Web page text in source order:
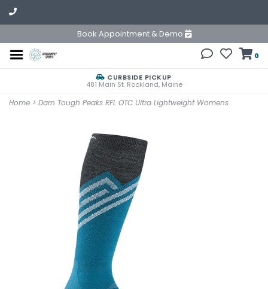
Book Appointment & Demo
0
CURBSIDE PICKUP
481 Main St. Rockland, Maine
Home > Darn Tough Peaks RFL OTC Ultra Lightweight Womens